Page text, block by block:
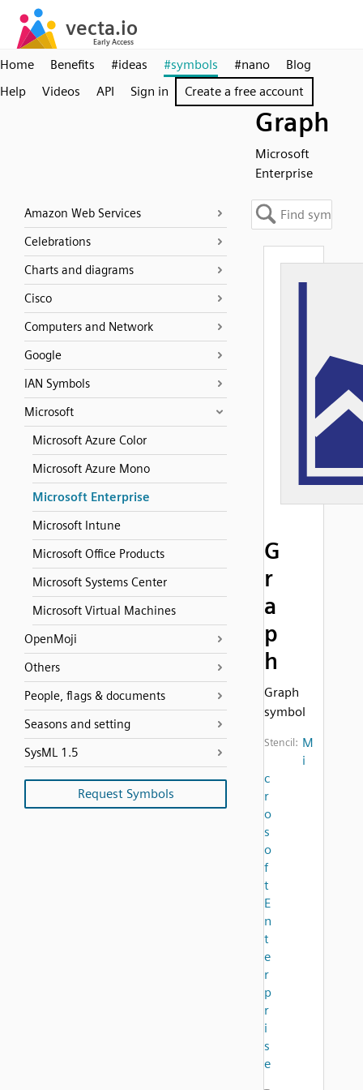
Home Benefits #ideas #symbols #nano
Blog
Help
Videos API Sign in Create a free account
Graph
Microsoft
Enterprise
Amazon Web Services
Celebrations
Charts and diagrams
Cisco
Computers and Network
Google
IAN Symbols
Microsoft
Microsoft Azure Color
Microsoft Azure Mono
Microsoft Enterprise
Microsoft Intune
Microsoft Office Products
Microsoft Systems Center
Microsoft Virtual Machines
OpenMoji
Others
People, flags & documents
Seasons and setting
SysML 1.5
Request Symbols
G
r
a
p
h
Graph
symbol
Stencil: M
i
c
r
o
s
o
f
t
E
n
t
e
r
p
r
i
s
e